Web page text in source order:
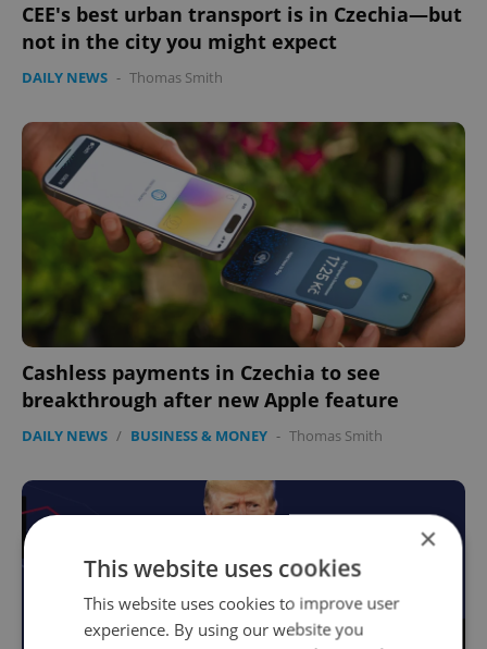
CEE's best urban transport is in Czechia—but
not in the city you might expect
DAILY NEWS - Thomas Smith
Cashless payments in Czechia to see
breakthrough after new Apple feature
DAILY NEWS / BUSINESS & MONEY - Thomas Smith
×
This website uses cookies
This website uses cookies to improve user
experience. By using our website you